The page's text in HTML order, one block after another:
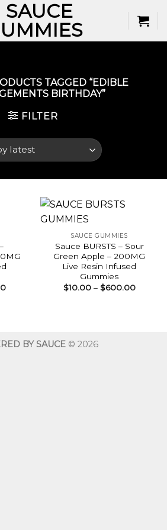
TAGGED “EDIBLE
BIRTHDAY​”
FILTER
Price
SAUCE GUMMIES
Sauce BURSTS – Sour
Green Apple – 200MG
Live Resin Infused
Gummies
$10.00 – $600.00Price
BY SAUCE© 2026